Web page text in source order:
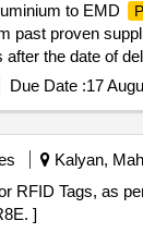
to EMD
past proven
after the date of
Due Date :17
Kalyan,
RFID Tags, as
]